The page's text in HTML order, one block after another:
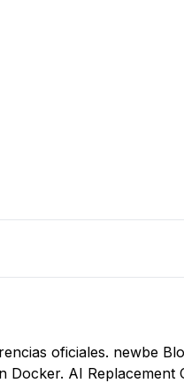
oficiales. newbe
Docker. AI Replacement